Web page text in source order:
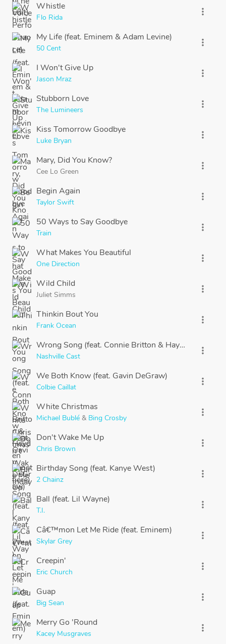
Whistle
Flo Rida
more_vert
My Life (feat. Eminem & Adam Levine)
50 Cent
more_vert
I Won't Give Up
Jason Mraz
more_vert
Stubborn Love
The Lumineers
more_vert
Kiss Tomorrow Goodbye
Luke Bryan
more_vert
Mary, Did You Know?
Cee Lo Green
more_vert
Begin Again
Taylor Swift
more_vert
50 Ways to Say Goodbye
Train
more_vert
What Makes You Beautiful
One Direction
more_vert
Wild Child
Juliet Simms
more_vert
Thinkin Bout You
Frank Ocean
more_vert
Wrong Song (feat. Connie Britton & Hayden
Nashville Cast
more_vert
We Both Know (feat. Gavin DeGraw)
Colbie Caillat
more_vert
White Christmas
Michael Bublé & Bing Crosby
more_vert
Don't Wake Me Up
Chris Brown
more_vert
Birthday Song (feat. Kanye West)
2 Chainz
more_vert
Ball (feat. Lil Wayne)
T.I.
more_vert
Câ€™mon Let Me Ride (feat. Eminem)
Skylar Grey
more_vert
Creepin'
Eric Church
more_vert
Guap
Big Sean
more_vert
Merry Go 'Round
Kacey Musgraves
more_vert